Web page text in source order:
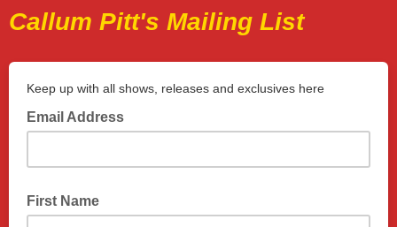
Callum Pitt's Mailing List
Keep up with all shows, releases and exclusives here
Email Address
First Name